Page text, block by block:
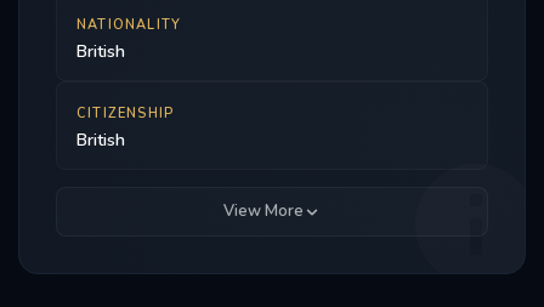
NATIONALITY
British
CITIZENSHIP
British
View More